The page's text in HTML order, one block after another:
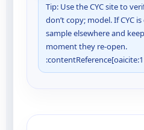
Tip: Use the CYC site to
don’t copy; model. If CYC
sample elsewhere and
moment they re-open.